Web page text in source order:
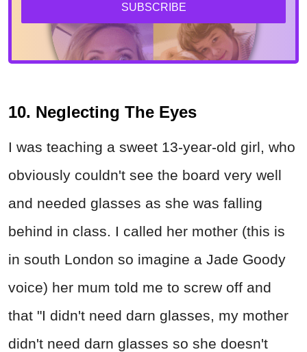
SUBSCRIBE
10. Neglecting The Eyes
I was teaching a sweet 13-year-old girl, who
obviously couldn't see the board very well
and needed glasses as she was falling
behind in class. I called her mother (this is
in south London so imagine a Jade Goody
voice) her mum told me to screw off and
that "I didn't need darn glasses, my mother
didn't need darn glasses so she doesn't